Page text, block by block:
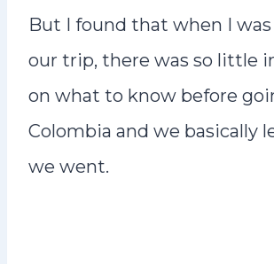
But I found that when I
our trip, there was so little
on what to know before
Colombia and we basically
we went.